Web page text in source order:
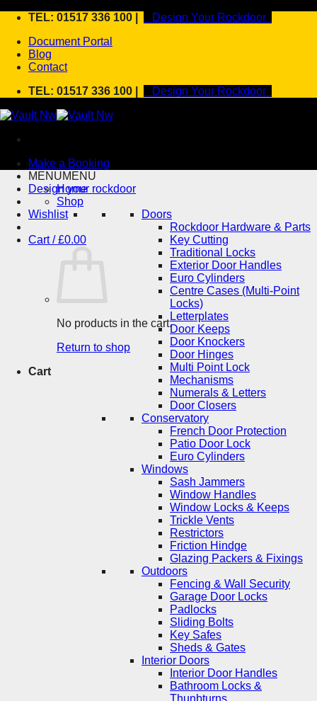
Skip
content
TEL: 01517 336 100 |
Design Your Rockdoor
Document Portal
Blog
Contact
TEL: 01517 336 100 |
Design Your Rockdoor
Make a Booking
Design your rockdoor
Wishlist
Cart /£0.00
No products in the cart.
Return to shop
Cart
MENUMENU
Home
Shop
Doors
Rockdoor Hardware & Parts
Key Cutting
Traditional Locks
Exterior Door Handles
Euro Cylinders
Centre Cases (Multi-Point
Locks)
Letterplates
Door Keeps
Door Knockers
Door Hinges
Multi Point Lock
Mechanisms
Numerals & Letters
Door Closers
Conservatory
French Door Protection
Patio Door Lock
Euro Cylinders
Windows
Sash Jammers
Window Handles
Window Locks & Keeps
Trickle Vents
Restrictors
Friction Hindge
Glazing Packers & Fixings
Outdoors
Fencing & Wall Security
Garage Door Locks
Padlocks
Sliding Bolts
Key Safes
Sheds & Gates
Interior Doors
Interior Door Handles
Bathroom Locks &
Thunbturns